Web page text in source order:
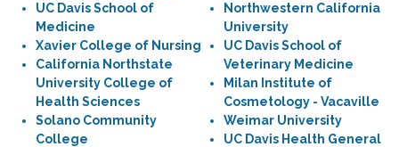
UC Davis School of
Medicine
Xavier College of Nursing
California Northstate
University College of
Health Sciences
Solano Community
College
Northwestern California
University
UC Davis School of
Veterinary Medicine
Milan Institute of
Cosmetology - Vacaville
Weimar University
UC Davis Health General